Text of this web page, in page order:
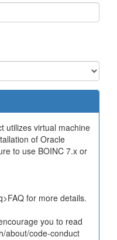
utilizes virtual machine
of Oracle
to use BOINC 7.x or
for more details.
you to read
about/code-conduct